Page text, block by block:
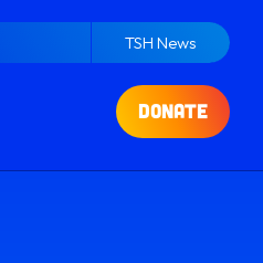
TSH News
DONATE